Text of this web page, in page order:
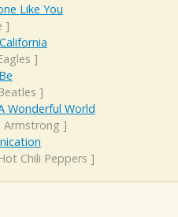
Like You
]
]
]
Wonderful World
Armstrong ]
Chili Peppers ]